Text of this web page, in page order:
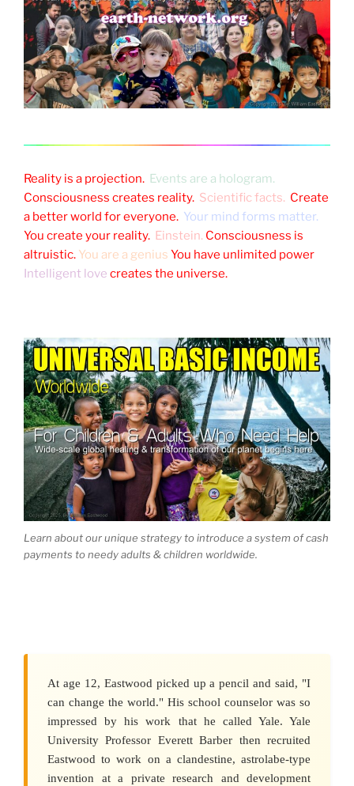
Reality is a projection. Events are a hologram.
Consciousness creates reality. Scientific facts. Create
a better world for everyone. Your mind forms matter.
You create your reality. Einstein. Consciousness is
altruistic. You are a genius You have unlimited power
Intelligent love creates the universe.
Learn about our unique strategy to introduce a system of cash
payments to needy adults & children worldwide.
At age 12, Eastwood picked up a pencil and said, "I
can change the world." His school counselor was so
impressed by his work that he called Yale. Yale
University Professor Everett Barber then recruited
Eastwood to work on a clandestine, astrolabe-type
invention at a private research and development